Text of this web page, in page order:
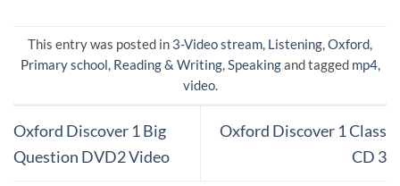
This entry was posted in 3-Video stream, Listening,Oxford,
Primary school, Reading & Writing,Speakingand tagged mp4,
video.
Oxford Discover 1 Big
Question DVD2 Video
Oxford Discover 1 Class
CD 3